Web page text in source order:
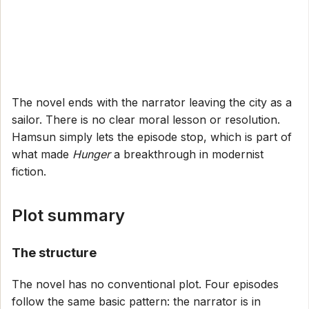
The novel ends with the narrator leaving the city as a
sailor. There is no clear moral lesson or resolution.
Hamsun simply lets the episode stop, which is part of
what made Hungera breakthrough in modernist
fiction.
Plot summary
The structure
The novel has no conventional plot. Four episodes
follow the same basic pattern: the narrator is in